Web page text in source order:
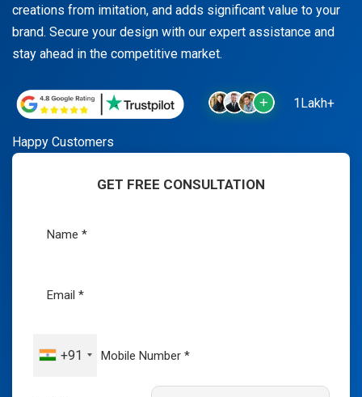
creations from imitation, and adds significant value to your
brand. Secure your design with our expert assistance and
stay ahead in the competitive market.
1Lakh+
Happy Customers
GET FREE CONSULTATION
+91